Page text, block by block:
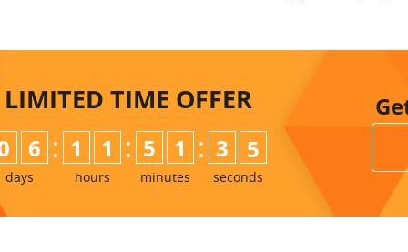
LIMITED TIME OFFER
6
days
: 1 1
hours
: 5 1
minutes
: 3 3
4
seconds